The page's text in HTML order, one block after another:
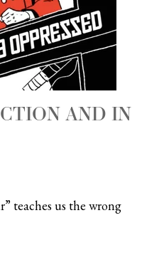
AND IN
teaches us the wrong